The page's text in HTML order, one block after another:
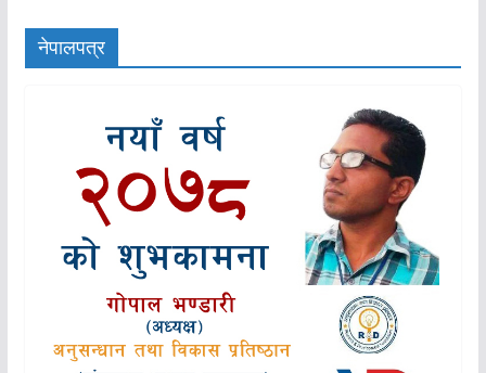
नेपालपत्र